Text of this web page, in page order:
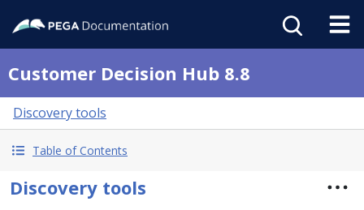
Customer Decision Hub 8.8
Discovery tools
Table of Contents
Discovery tools